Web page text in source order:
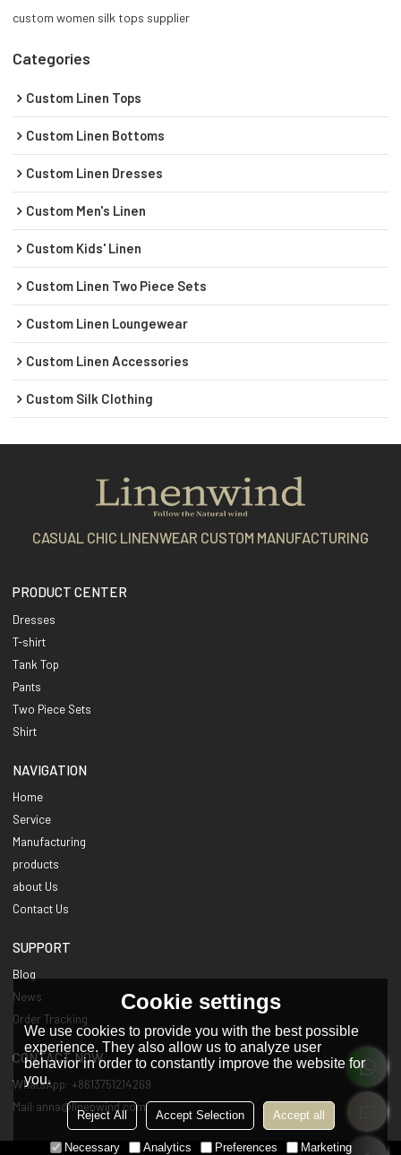
custom women silk tops supplier
Categories
Custom Linen Tops
Custom Linen Bottoms
Custom Linen Dresses
Custom Men's Linen
Custom Kids' Linen
Custom Linen Two Piece Sets
Custom Linen Loungewear
Custom Linen Accessories
Custom Silk Clothing
CASUAL CHIC LINENWEAR CUSTOM MANUFACTURING
PRODUCT CENTER
Dresses
T-shirt
Tank Top
Pants
Two Piece Sets
Shirt
NAVIGATION
Home
Service
Manufacturing
products
about Us
Contact Us
SUPPORT
Blog
News
Order Tracking
CONTACT NOW
WhatsApp: +8613751214269
Mail:anna@linenwind.com
Cookie settings
We use cookies to provide you with the best possible
experience. They also allow us to analyze user
behavior in order to constantly improve the website for
you.
Reject All Accept Selection Accept all
Necessary Analytics Preferences Marketing